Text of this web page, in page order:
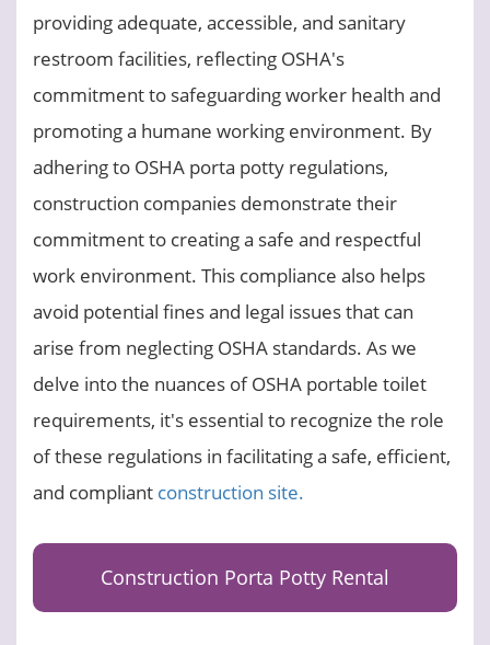
providing adequate, accessible, and sanitary
restroom facilities, reflecting OSHA's
commitment to safeguarding worker health and
promoting a humane working environment. By
adhering to OSHA porta potty regulations,
construction companies demonstrate their
commitment to creating a safe and respectful
work environment. This compliance also helps
avoid potential fines and legal issues that can
arise from neglecting OSHA standards. As we
delve into the nuances of OSHA portable toilet
requirements, it's essential to recognize the role
of these regulations in facilitating a safe, efficient,
and compliant construction site.
Construction Porta Potty Rental